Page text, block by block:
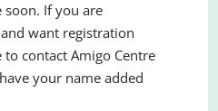
soon. If you are
want registration
contact Amigo Centre
your name added